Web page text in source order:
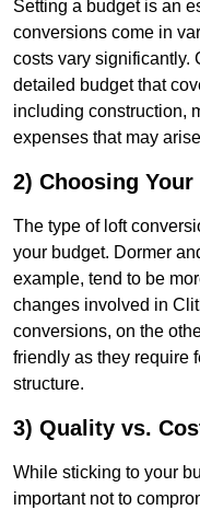
Setting a budget is an
conversions come in
costs vary significantly.
detailed budget that
including construction,
expenses that may
2) Choosing
The type of loft
your budget. Dormer
example, tend to be
changes involved in
conversions, on the
friendly as they require
structure.
3) Quality vs.
While sticking to your
important not to